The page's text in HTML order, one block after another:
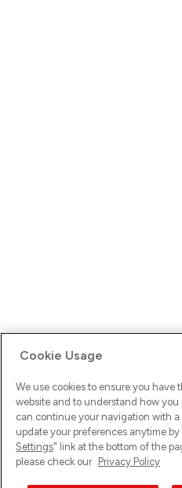
Ups! Da ist was schief gelaufen.
versuche es erneut.
Cookie Usage
We use cookies to ensure you have
website and to understand how
can continue your navigation with a
update your preferences anytime
Settings" link at the bottom of the
please check our Privacy Policy